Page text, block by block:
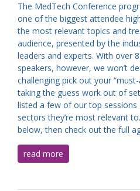
The MedTech Conference
one of the biggest attendee
the most relevant topics and
audience, presented by the
leaders and experts. With over
speakers, however, we won’t
challenging pick out your “must-
taking the guess work out of
listed a few of our top sessions
sectors they’re most relevant
below, then check out the full
read more